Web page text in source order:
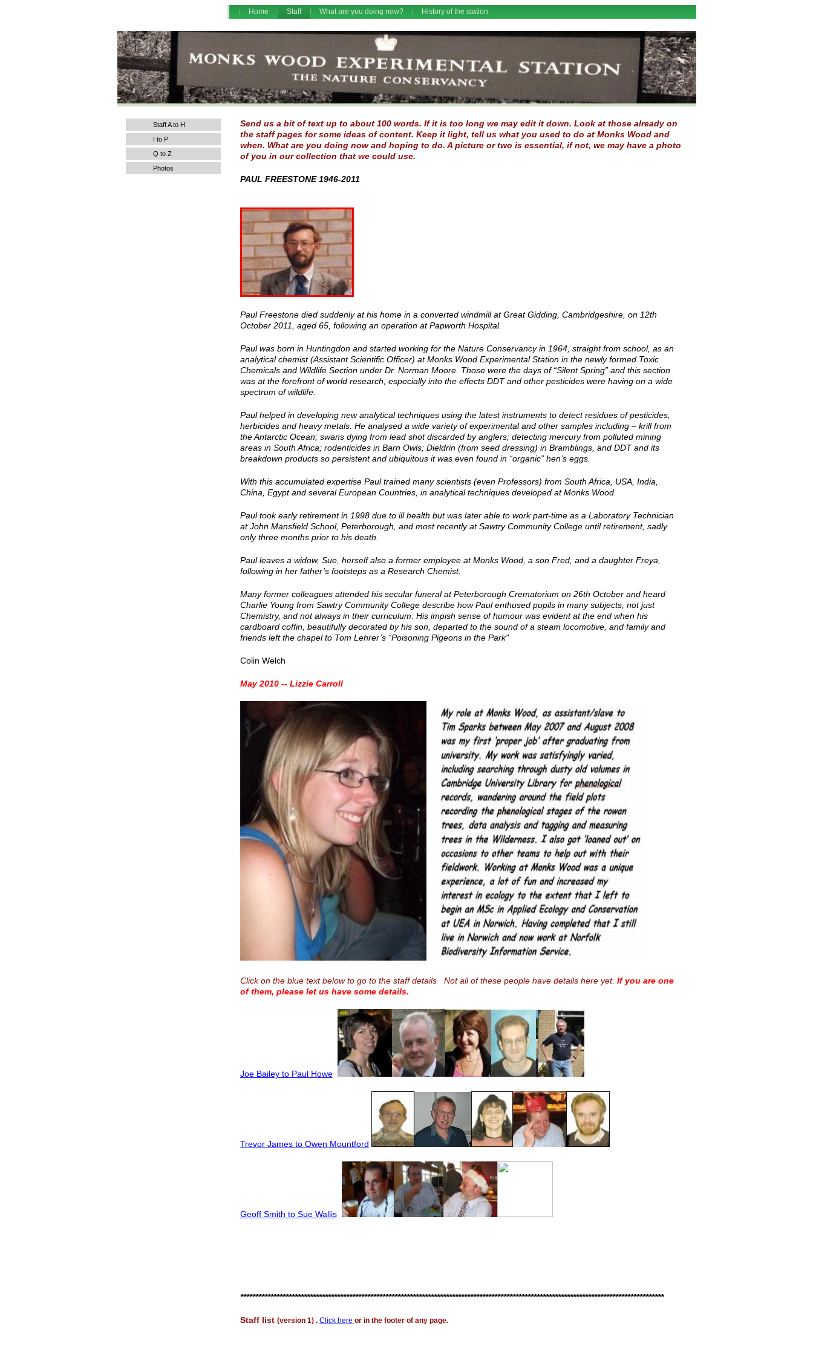
Home Staff What are you doing now? History of the station
Staff A to H
I to P
Q to Z
Photos
Send us a bit of text up to about 100 words. If it is too long we may edit it down. Look at those already on
the staff pages for some ideas of content. Keep it light, tell us what you used to do at Monks Wood and
when. What are you doing now and hoping to do. A picture or two is essential, if not, we may have a photo
of you in our collection that we could use.
PAUL FREESTONE 1946-2011
Paul Freestone died suddenly at his home in a converted windmill at Great Gidding, Cambridgeshire, on 12th
October 2011, aged 65, following an operation at Papworth Hospital.
Paul was born in Huntingdon and started working for the Nature Conservancy in 1964, straight from school, as an
analytical chemist (Assistant Scientific Officer) at Monks Wood Experimental Station in the newly formed Toxic
Chemicals and Wildlife Section under Dr. Norman Moore. Those were the days of “Silent Spring” and this section
was at the forefront of world research, especially into the effects DDT and other pesticides were having on a wide
spectrum of wildlife.
Paul helped in developing new analytical techniques using the latest instruments to detect residues of pesticides,
herbicides and heavy metals. He analysed a wide variety of experimental and other samples including – krill from
the Antarctic Ocean; swans dying from lead shot discarded by anglers; detecting mercury from polluted mining
areas in South Africa; rodenticides in Barn Owls; Dieldrin (from seed dressing) in Bramblings, and DDT and its
breakdown products so persistent and ubiquitous it was even found in “organic” hen’s eggs.
With this accumulated expertise Paul trained many scientists (even Professors) from South Africa, USA, India,
China, Egypt and several European Countries, in analytical techniques developed at Monks Wood.
Paul took early retirement in 1998 due to ill health but was later able to work part-time as a Laboratory Technician
at John Mansfield School, Peterborough, and most recently at Sawtry Community College until retirement, sadly
only three months prior to his death.
Paul leaves a widow, Sue, herself also a former employee at Monks Wood, a son Fred, and a daughter Freya,
following in her father’s footsteps as a Research Chemist.
Many former colleagues attended his secular funeral at Peterborough Crematorium on 26th October and heard
Charlie Young from Sawtry Community College describe how Paul enthused pupils in many subjects, not just
Chemistry, and not always in their curriculum. His impish sense of humour was evident at the end when his
cardboard coffin, beautifully decorated by his son, departed to the sound of a steam locomotive, and family and
friends left the chapel to Tom Lehrer’s “Poisoning Pigeons in the Park"
Colin Welch
May 2010 -- Lizzie Carroll
Click on the blue text below to go to the staff details Not all of these people have details here yet. If you are one
of them, please let us have some details.
Joe Bailey to Paul Howe
Trevor James to Owen Mountford
Geoff Smith to Sue Wallis
********************************************************************************************************************************************
Staff list (version 1) . Click here or in the footer of any page.